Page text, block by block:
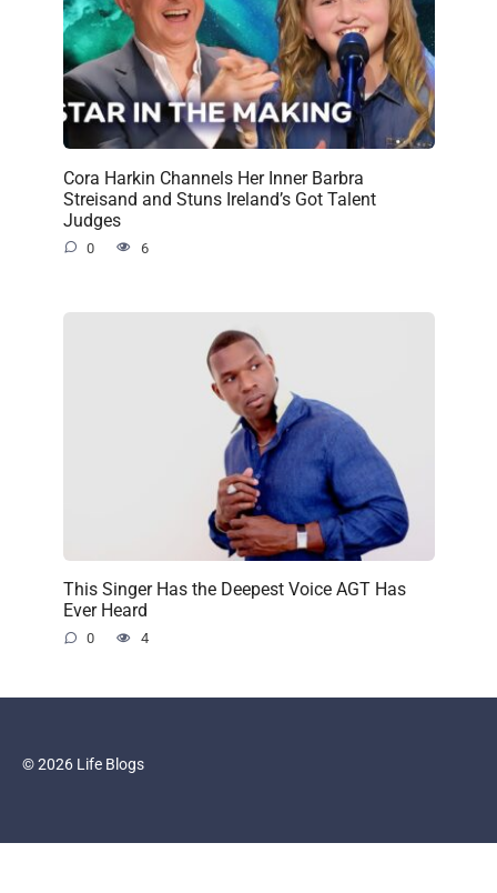
Cora Harkin Channels Her Inner Barbra
Streisand and Stuns Ireland’s Got Talent
Judges
0 6
This Singer Has the Deepest Voice AGT Has
Ever Heard
0 4
© 2026 Life Blogs